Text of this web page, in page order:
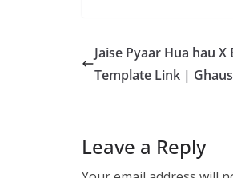
Jaise Pyaar Hua hau
Template Link |
Leave a Reply